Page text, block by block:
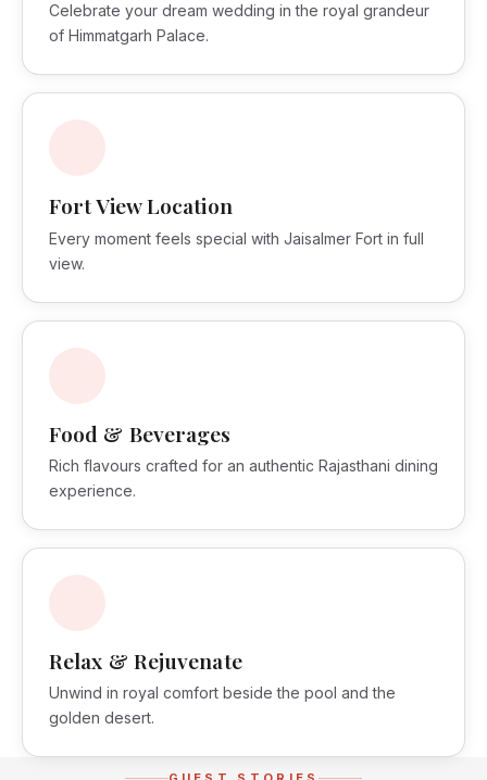
Celebrate your dream wedding in the royal grandeur
of Himmatgarh Palace.
Fort View Location
Every moment feels special with Jaisalmer Fort in full
view.
Food & Beverages
Rich flavours crafted for an authentic Rajasthani dining
experience.
Relax & Rejuvenate
Unwind in royal comfort beside the pool and the
golden desert.